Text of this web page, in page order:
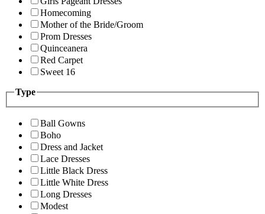
Homecoming
Mother of the Bride/Groom
Prom Dresses
Quinceanera
Red Carpet
Sweet 16
Type
Ball Gowns
Boho
Dress and Jacket
Lace Dresses
Little Black Dress
Little White Dress
Long Dresses
Modest